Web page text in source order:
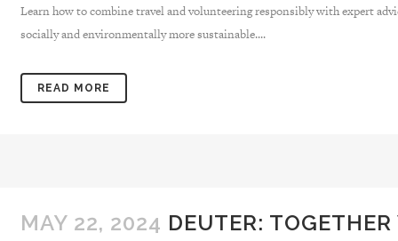
Learn how to combine travel and volunteering responsibly with expert
socially and environmentally more sustainable....
READ MORE
MAY 22, 2024 DEUTER: